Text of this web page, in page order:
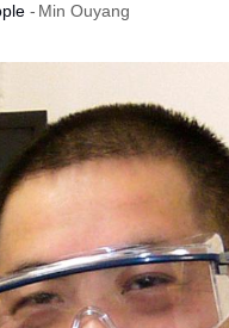
- Min Ouyang